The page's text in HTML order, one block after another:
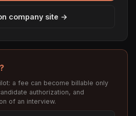
company site →
a fee can become billable only
authorization, and
of an interview.